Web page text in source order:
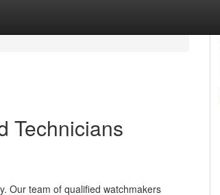
Technicians
Our team of qualified watchmakers